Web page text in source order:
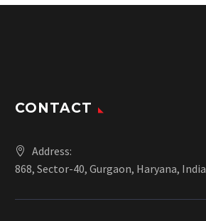
CONTACT
Address:
868, Sector-40, Gurgaon, Haryana, India